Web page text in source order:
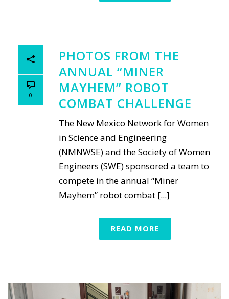
0
PHOTOS FROM THE
ANNUAL “MINER
MAYHEM” ROBOT
COMBAT CHALLENGE
The New Mexico Network for Women
in Science and Engineering
(NMNWSE) and the Society of Women
Engineers (SWE) sponsored a team to
compete in the annual “Miner
Mayhem” robot combat [...]
READ MORE